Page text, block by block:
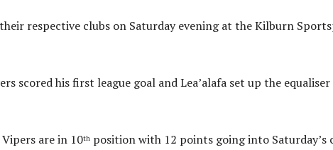
respective clubs on Saturday evening at the Kilburn
scored his first league goal and Lea’alafa set up the
are in 10th position with 12 points going into Saturday’s